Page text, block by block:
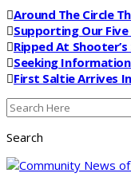
Around The Circle
Supporting Our
Ripped At
Seeking
First Saltie Arrives
Search